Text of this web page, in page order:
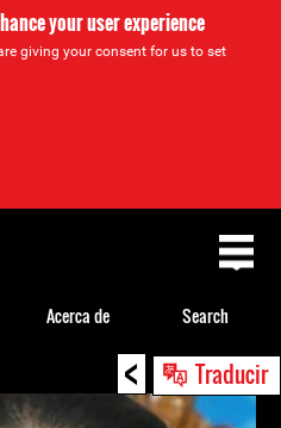
your user experience
giving your consent for us to set
< Traducir
Acerca de Search